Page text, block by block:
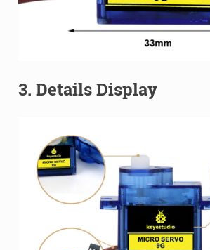
3. Details Display